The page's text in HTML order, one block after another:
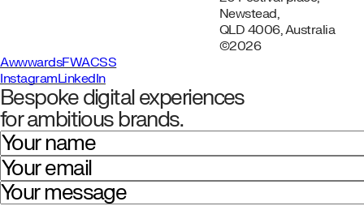
Newstead,
QLD 4006, Australia
©2026
AwwwardsFWACSS
InstagramLinkedIn
Bespoke digital experiences
for ambitious brands.
Your name
Your email
Your message